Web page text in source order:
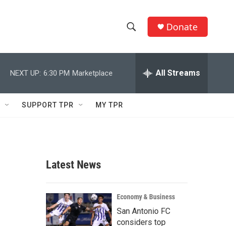
h
w
c
h
e
h
Q
Donate
NEXT UP: 6:30 PM Marketplace All Streams
SUPPORT TPR MY TPR
Latest News
Economy & Business
San Antonio FC
considers top